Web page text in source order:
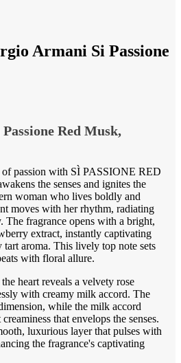
Armani Si Passione
Red Musk,
of passion with SÌ PASSIONE RED
the senses and ignites the
woman who lives boldly and
moves with her rhythm, radiating
The fragrance opens with a bright,
extract, instantly captivating
aroma. This lively top note sets
with floral allure.
heart reveals a velvety rose
with creamy milk accord. The
while the milk accord
that envelops the senses.
luxurious layer that pulses with
the fragrance's captivating